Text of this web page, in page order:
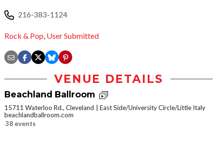
216-383-1124
Rock & Pop, User Submitted
VENUE DETAILS
Beachland Ballroom
15711 Waterloo Rd., Cleveland
East Side/University Circle/Little Italy
beachlandballroom.com
38 events